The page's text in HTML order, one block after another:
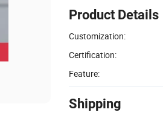
Product Details
Customization:
Certification:
Feature:
Shipping